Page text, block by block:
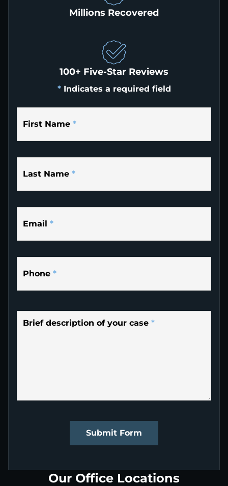
Millions Recovered
100+ Five-Star Reviews
* Indicates a required field
First Name *
Last Name *
Email *
Phone *
Brief description of your case *
Submit Form
Our Office Locations